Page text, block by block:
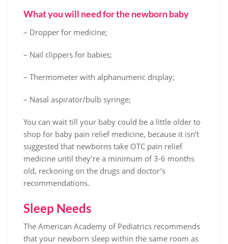
What you will need for the newborn baby
– Dropper for medicine;
– Nail clippers for babies;
– Thermometer with alphanumeric display;
– Nasal aspirator/bulb syringe;
You can wait till your baby could be a little older to
shop for baby pain relief medicine, because it isn’t
suggested that newborns take OTC pain relief
medicine until they’re a minimum of 3-6 months
old, reckoning on the drugs and doctor’s
recommendations.
Sleep Needs
The American Academy of Pediatrics recommends
that your newborn sleep within the same room as